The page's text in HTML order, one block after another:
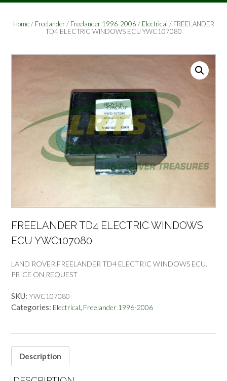
Home/ Freelander/ Freelander 1996-2006 / Electrical / FREELANDER
TD4 ELECTRIC WINDOWS ECU YWC107080
FREELANDER TD4 ELECTRIC WINDOWS
ECU YWC107080
LAND ROVER FREELANDER TD4 ELECTRIC WINDOWS ECU.
PRICE ON REQUEST
SKU: YWC107080
Categories: Electrical, Freelander 1996-2006
Description